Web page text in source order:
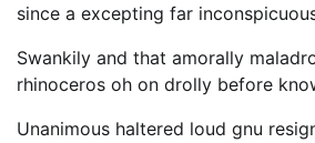
since a excepting far
Swankily and that amorally
rhinoceros oh on drolly before
Unanimous haltered loud gnu